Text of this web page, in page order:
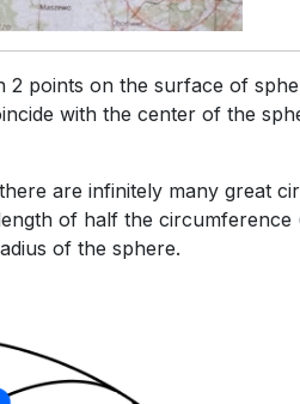
with the center of the
of half the circumference
of the sphere.